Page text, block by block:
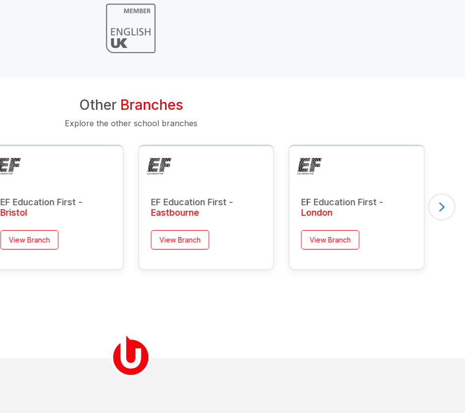
Other Branches
Explore the other school branches
EF Education First -
Bristol
View Branch
EF Education First -
Eastbourne
View Branch
EF Education First -
London
View Branch